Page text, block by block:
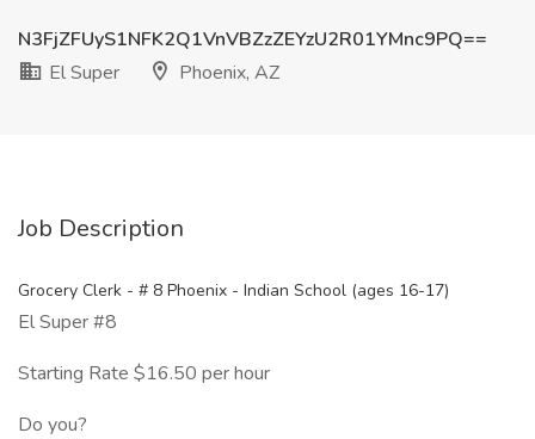
N3FjZFUyS1NFK2Q1VnVBZzZEYzU2R01YMnc9PQ==
El Super
Phoenix, AZ
Job Description
Grocery Clerk - # 8 Phoenix - Indian School (ages 16-17)
El Super #8
Starting Rate $16.50 per hour
Do you?